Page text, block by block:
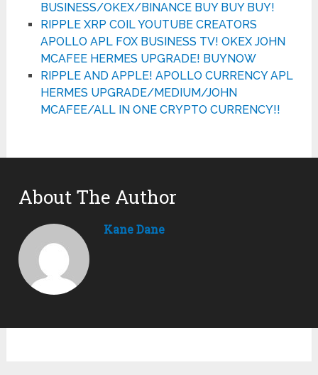
BUSINESS/OKEX/BINANCE BUY BUY BUY!
RIPPLE XRP COIL YOUTUBE CREATORS
APOLLO APL FOX BUSINESS TV! OKEX JOHN
MCAFEE HERMES UPGRADE! BUYNOW
RIPPLE AND APPLE! APOLLO CURRENCY APL
HERMES UPGRADE/MEDIUM/JOHN
MCAFEE/ALL IN ONE CRYPTO CURRENCY!!
About The Author
Kane Dane